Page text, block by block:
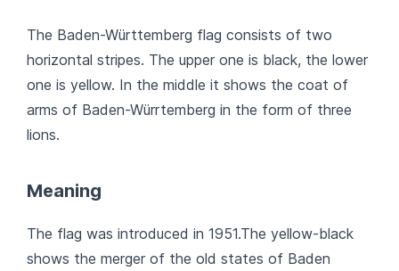
The Baden-Württemberg flag consists of two
horizontal stripes. The upper one is black, the lower
one is yellow. In the middle it shows the coat of
arms of Baden-Würrtemberg in the form of three
lions.
Meaning
The flag was introduced in 1951.The yellow-black
shows the merger of the old states of Baden